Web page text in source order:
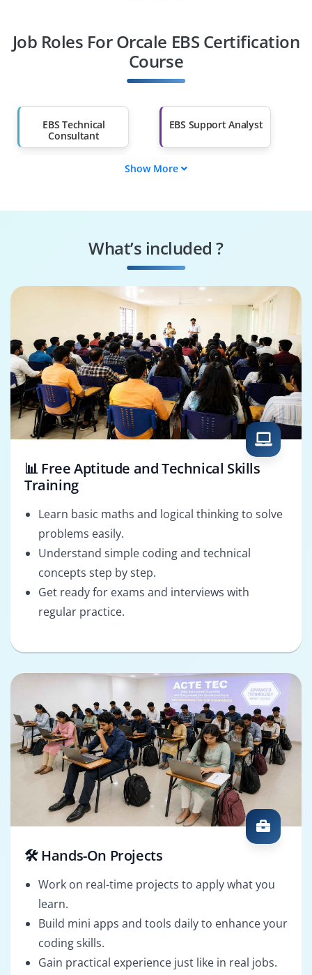
Diploma Holders
Professionals from
Than 60%
Job Roles For Orcale EBS Certification
Course
EBS Technical
Consultant
EBS Support Analyst
EBS Data Analyst
Show More
What’s included ?
📊 Free Aptitude and Technical Skills
Training
Learn basic maths and logical thinking to solve
problems easily.
Understand simple coding and technical
concepts step by step.
Get ready for exams and interviews with
regular practice.
🛠️ Hands-On Projects
Work on real-time projects to apply what you
learn.
Build mini apps and tools daily to enhance your
coding skills.
Gain practical experience just like in real jobs.